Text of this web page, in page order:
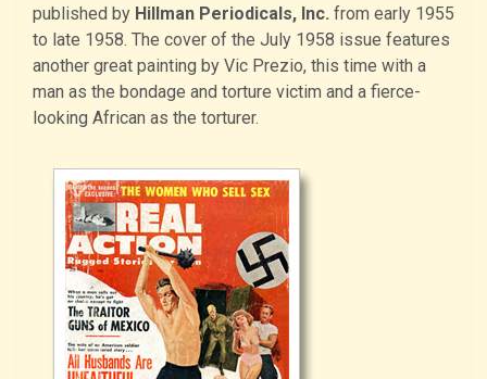
published by Hillman Periodicals, Inc. from early 1955
to late 1958. The cover of the July 1958 issue features
another great painting by Vic Prezio, this time with a
man as the bondage and torture victim and a fierce-
looking African as the torturer.